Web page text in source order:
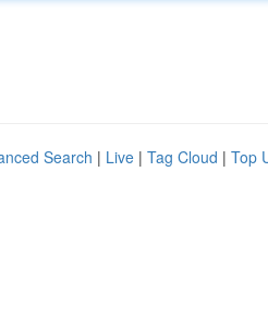
Search | Live | Tag Cloud | Top